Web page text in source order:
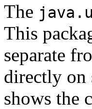
The
This
separate
directly on
shows the